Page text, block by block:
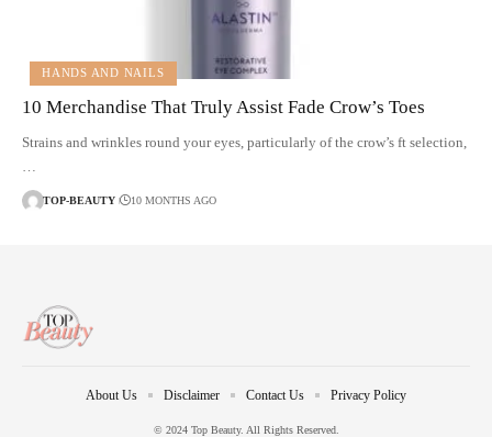
HANDS AND NAILS
10 Merchandise That Truly Assist Fade Crow’s Toes
Strains and wrinkles round your eyes, particularly of the crow’s ft selection,
TOP-BEAUTY 10 MONTHS AGO
© 2024 Top Beauty. All Rights Reserved.
About Us Disclaimer Contact Us Privacy Policy